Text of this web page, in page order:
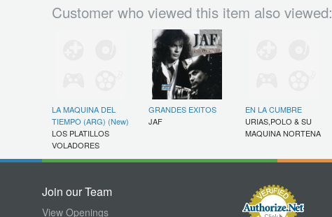
Customer who viewed this item also viewed:
LA MAQUINA DEL
TIEMPO (ARG) (New)
LOS PLATILLOS
VOLADORES
GRANDES EXITOS
JAF
EN LA CUMBRE
URIAS,POLO & SU
MAQUINA NORTENA
Join our Team
View Openings